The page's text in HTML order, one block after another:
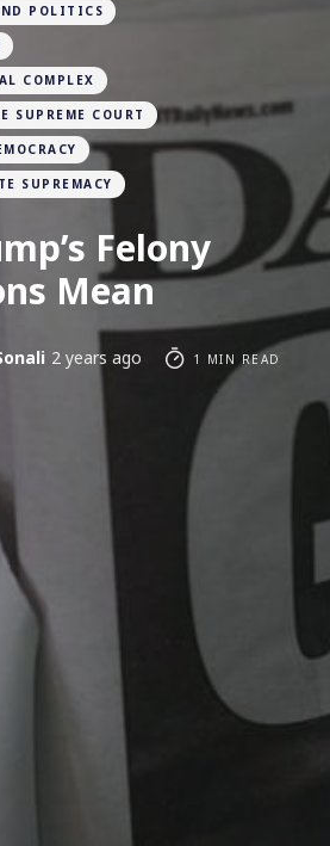
POLITICS
COMPLEX
SUPREME COURT
SUPREMACY
Felony
Mean
2 years ago 1 MIN READ